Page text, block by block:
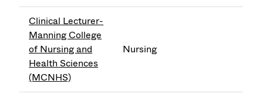
Clinical Lecturer-
Manning College
of Nursing and
Health Sciences
(MCNHS)
Nursing